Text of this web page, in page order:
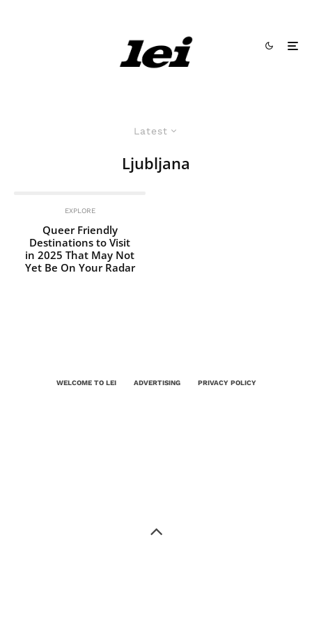
Latest
Ljubljana
EXPLORE
Queer Friendly
Destinations to Visit
in 2025 That May Not
Yet Be On Your Radar
WELCOME TO LEI ADVERTISING PRIVACY POLICY